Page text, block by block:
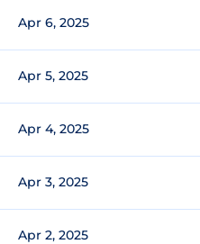
Apr 6, 2025
Apr 5, 2025
Apr 4, 2025
Apr 3, 2025
Apr 2, 2025